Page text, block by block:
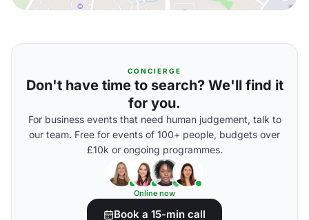
CONCIERGE
Don't have time to search? We'll find it
for you.
For business events that need human judgement, talk to
our team. Free for events of 100+ people, budgets over
£10k or ongoing programmes.
Online now
Book a 15-min call